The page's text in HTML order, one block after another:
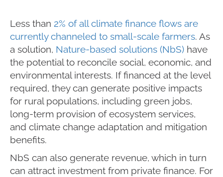
Less than 2% of all climate finance flows are
currently channeled to small-scale farmers. As
a solution, Nature-based solutions (NbS) have
the potential to reconcile social, economic, and
environmental interests. If financed at the level
required, they can generate positive impacts
for rural populations, including green jobs,
long-term provision of ecosystem services,
and climate change adaptation and mitigation
benefits.
NbS can also generate revenue, which in turn
can attract investment from private finance. For